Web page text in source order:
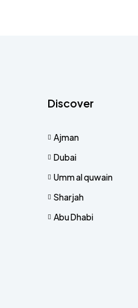
Discover
Ajman
Dubai
Umm al quwain
Sharjah
Abu Dhabi